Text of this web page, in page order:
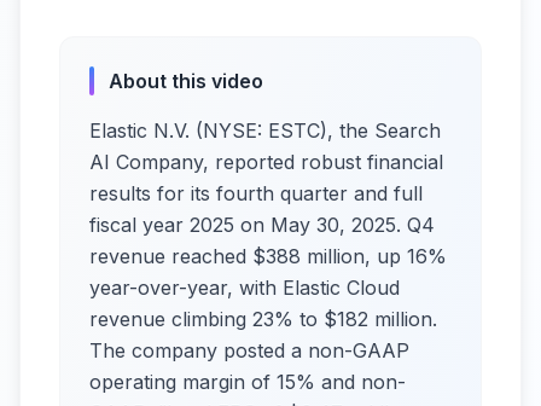
About this video
Elastic N.V. (NYSE: ESTC), the Search
AI Company, reported robust financial
results for its fourth quarter and full
fiscal year 2025 on May 30, 2025. Q4
revenue reached $388 million, up 16%
year-over-year, with Elastic Cloud
revenue climbing 23% to $182 million.
The company posted a non-GAAP
operating margin of 15% and non-